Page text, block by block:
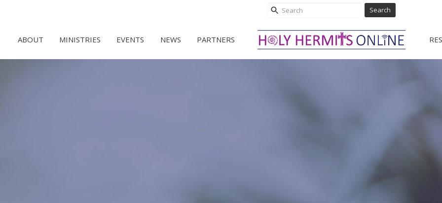
Search
ABOUT MINISTRIES EVENTS NEWS PARTNERS